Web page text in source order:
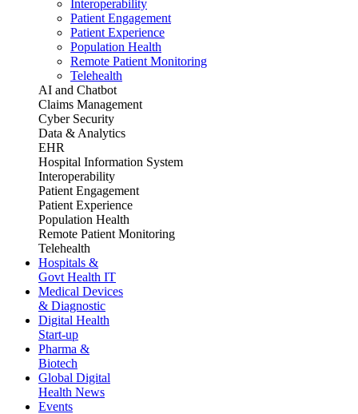
Interoperability
Patient Engagement
Patient Experience
Population Health
Remote Patient Monitoring
Telehealth
AI and Chatbot
Claims Management
Cyber Security
Data & Analytics
EHR
Hospital Information System
Interoperability
Patient Engagement
Patient Experience
Population Health
Remote Patient Monitoring
Telehealth
Hospitals &
Govt Health IT
Medical Devices
& Diagnostic
Digital Health
Start-up
Pharma &
Biotech
Global Digital
Health News
Events